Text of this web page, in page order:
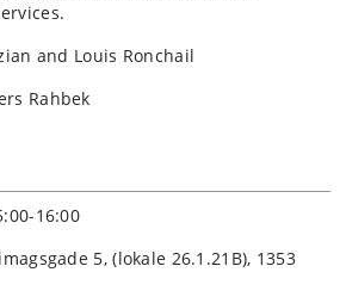
and Louis Ronchail
Rahbek
16:00
5, (lokale 26.1.21B), 1353